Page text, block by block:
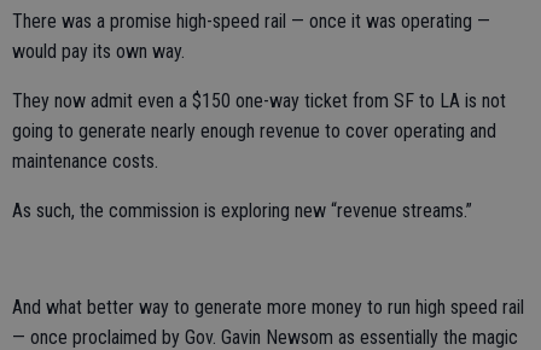
There was a promise high-speed rail — once it was operating —
would pay its own way.
They now admit even a $150 one-way ticket from SF to LA is not
going to generate nearly enough revenue to cover operating and
maintenance costs.
As such, the commission is exploring new “revenue streams.”
And what better way to generate more money to run high speed rail
— once proclaimed by Gov. Gavin Newsom as essentially the magic